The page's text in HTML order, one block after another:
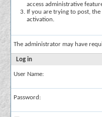
access administrative
If you are trying to post,
activation.
The administrator may have
Log in
User Name:
Password: